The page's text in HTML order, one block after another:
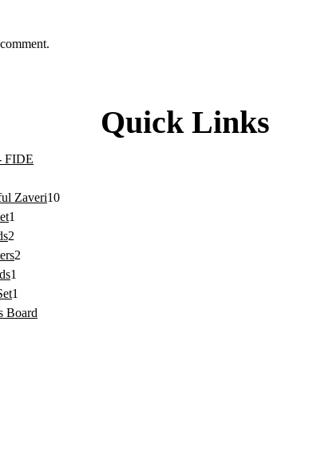
FIDE
Zaveri10
1
2
2
1
1
Board
Quick Links